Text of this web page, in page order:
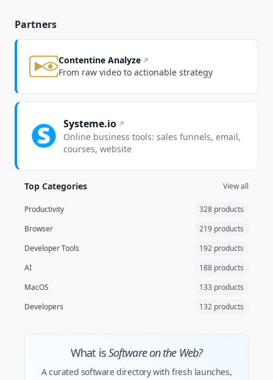
Partners
Contentine Analyze
From raw video to actionable strategy
Systeme.io
Online business tools: sales funnels, email,
courses, website
Top Categories View all
Productivity
328 products
Browser
219 products
Developer Tools
192 products
AI
188 products
MacOS
133 products
Developers
132 products
What isSoftware on the Web?
A curated software directory with fresh launches,